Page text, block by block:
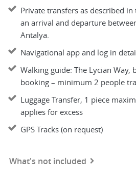
Private transfers as described
an arrival and departure
Antalya.
Navigational app and log in
Walking guide: The Lycian Way,
booking – minimum 2 people
Luggage Transfer, 1 piece
applies for excess
GPS Tracks (on request)
What's not included